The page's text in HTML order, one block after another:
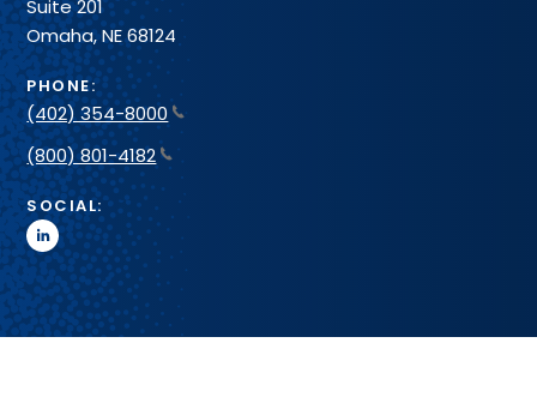
Suite 201
Omaha, NE 68124
PHONE:
(402) 354-8000
(800) 801-4182
SOCIAL:
linkedin